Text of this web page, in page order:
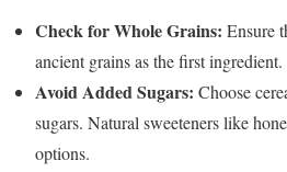
Check for Whole Grains: Ensure
ancient grains as the first ingredient.
Avoid Added Sugars: Choose
sugars. Natural sweeteners like
options.